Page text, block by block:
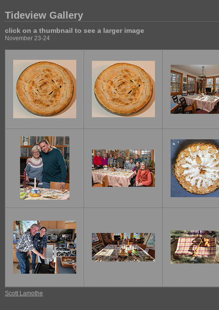
Tideview Gallery
click on a thumbnail to see a larger image
November 23-24
Scott Lamothe